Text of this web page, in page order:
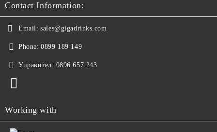
Contact Information:
Email: sales@gigadrinks.com
Phone: 0899 189 149
Управител: 0896 657 243
Working with